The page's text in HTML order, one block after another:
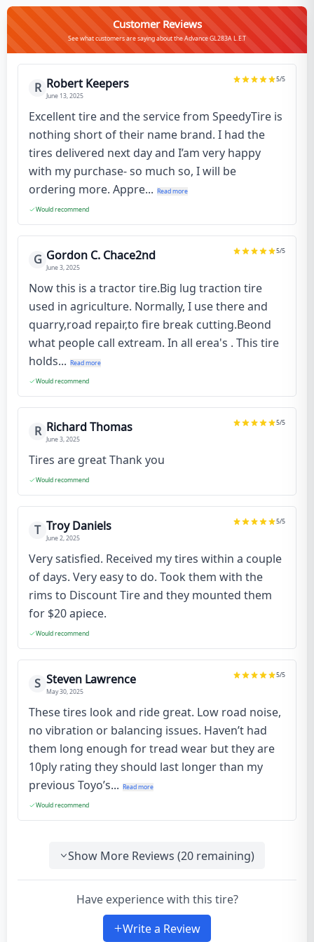
Customer Reviews
See what customers are saying about the Advance GL283A L.E.T
R Robert Keepers
June 13, 2025
5/5
Excellent tire and the service from SpeedyTire is
nothing short of their name brand. I had the
tires delivered next day and I’am very happy
with my purchase- so much so, I will be
ordering more. Appre... Read more
Would recommend
G Gordon C. Chace2nd
June 3, 2025
5/5
Now this is a tractor tire.Big lug traction tire
used in agriculture. Normally, I use there and
quarry,road repair,to fire break cutting.Beond
what people call extream. In all erea's . This tire
holds... Read more
Would recommend
R Richard Thomas
June 3, 2025
5/5
Tires are great Thank you
Would recommend
T Troy Daniels
June 2, 2025
5/5
Very satisfied. Received my tires within a couple
of days. Very easy to do. Took them with the
rims to Discount Tire and they mounted them
for $20 apiece.
Would recommend
S Steven Lawrence
May 30, 2025
5/5
These tires look and ride great. Low road noise,
no vibration or balancing issues. Haven’t had
them long enough for tread wear but they are
10ply rating they should last longer than my
previous Toyo’s... Read more
Would recommend
Show More Reviews (20 remaining)
Have experience with this tire?
Write a Review